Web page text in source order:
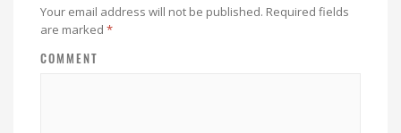
Your email address will not be published. Required fields
are marked *
COMMENT